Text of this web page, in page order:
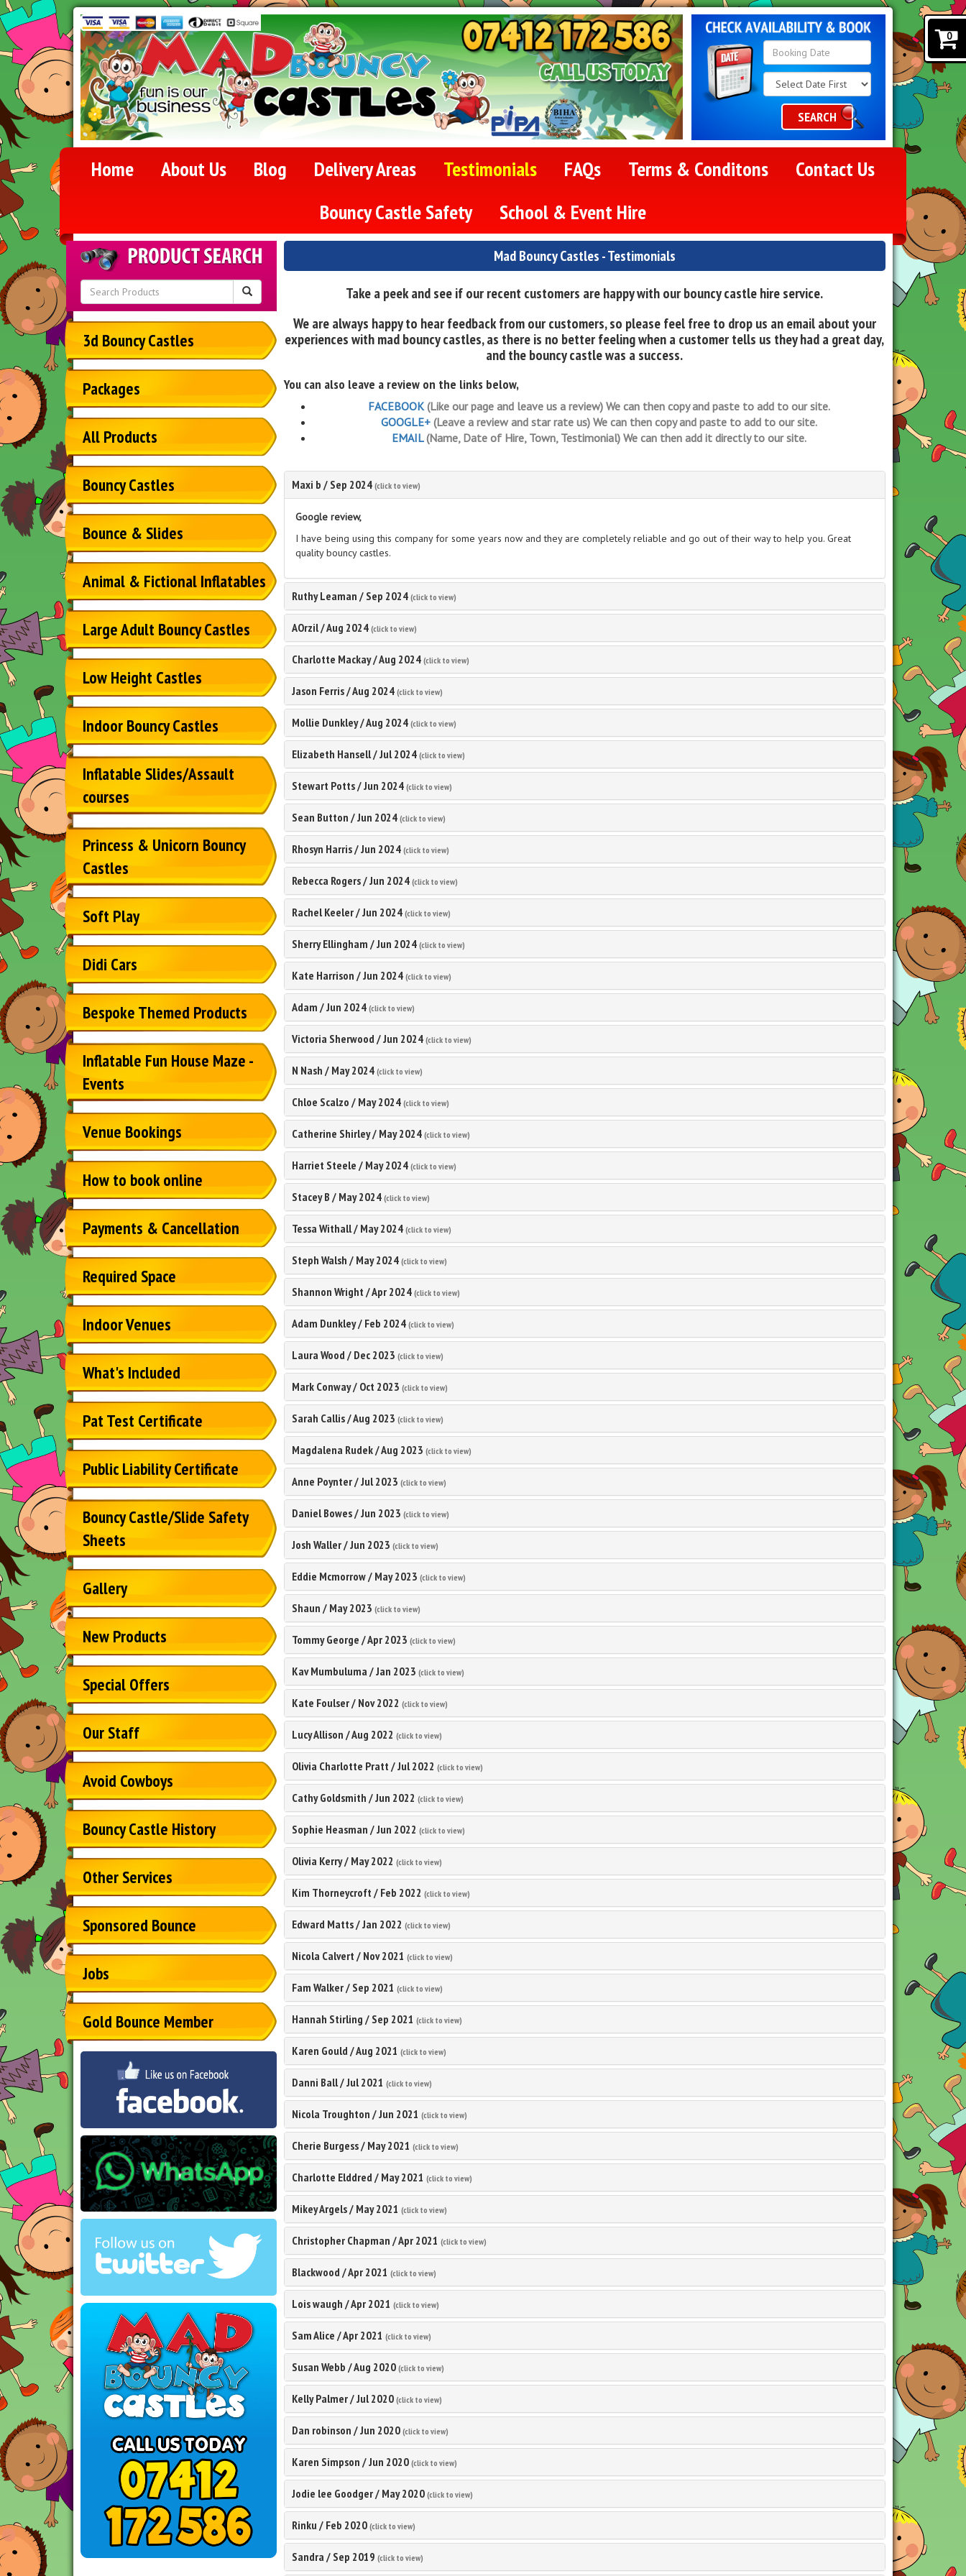
Search
Category
SEARCH
Home About Us Blog Delivery Areas Testimonials FAQs Terms & Conditons
Contact Us
Bouncy Castle Safety
School & Event Hire
3d Bouncy Castles
Packages
All Products
Bouncy Castles
Bounce & Slides
Animal & Fictional Inflatables
Large Adult Bouncy Castles
Low Height Castles
Indoor Bouncy Castles
Inflatable Slides/Assault
courses
Princess & Unicorn Bouncy
Castles
Soft Play
Didi Cars
Bespoke Themed Products
Inflatable Fun House Maze -
Events
Venue Bookings
How to book online
Payments & Cancellation
Required Space
Indoor Venues
What's Included
Pat Test Certificate
Public Liability Certificate
Bouncy Castle/Slide Safety
Sheets
Gallery
New Products
Special Offers
Our Staff
Avoid Cowboys
Bouncy Castle History
Other Services
Sponsored Bounce
Jobs
Gold Bounce Member
Mad Bouncy Castles - Testimonials
Take a peek and see if our recent customers are happy with our bouncy castle hire service.
We are always happy to hear feedback from our customers, so please feel free to drop us an email about your
experiences with mad bouncy castles, as there is no better feeling when a customer tells us they had a great day,
and the bouncy castle was a success.
You can also leave a review on the links below,
FACEBOOK(Like our page and leave us a review) We can then copy and paste to add to our site.
GOOGLE+(Leave a review and star rate us) We can then copy and paste to add to our site.
EMAIL(Name, Date of Hire, Town, Testimonial) We can then add it directly to our site.
Maxi b / Sep 2024 (click to view)
Google review,
I have being using this company for some years now and they are completely reliable and go out of their way to help you. Great
quality bouncy castles.
Ruthy Leaman / Sep 2024 (click to view)
AOrzil/Aug 2024 (click to view)
Charlotte Mackay/Aug 2024 (click to view)
Jason Ferris/Aug 2024 (click to view)
Mollie Dunkley/Aug 2024 (click to view)
Elizabeth Hansell/Jul 2024 (click to view)
Stewart Potts/Jun 2024 (click to view)
Sean Button /Jun 2024 (click to view)
Rhosyn Harris/Jun 2024 (click to view)
Rebecca Rogers/Jun 2024 (click to view)
Rachel Keeler/Jun 2024 (click to view)
Sherry Ellingham /Jun 2024 (click to view)
Kate Harrison /Jun 2024 (click to view)
Adam /Jun 2024 (click to view)
Victoria Sherwood /Jun 2024 (click to view)
N Nash / May 2024 (click to view)
Chloe Scalzo / May 2024 (click to view)
Catherine Shirley/ May 2024 (click to view)
Harriet Steele / May 2024 (click to view)
Stacey B / May 2024 (click to view)
Tessa Withall/ May 2024 (click to view)
Steph Walsh / May 2024 (click to view)
Shannon Wright /Apr 2024 (click to view)
Adam Dunkley/ Feb 2024 (click to view)
Laura Wood / Dec 2023 (click to view)
Mark Conway/ Oct 2023 (click to view)
Sarah Callis/Aug 2023 (click to view)
Magdalena Rudek/Aug 2023 (click to view)
Anne Poynter/Jul 2023 (click to view)
Daniel Bowes/Jun 2023 (click to view)
Josh Waller/Jun 2023 (click to view)
Eddie Mcmorrow/ May 2023 (click to view)
Shaun / May 2023 (click to view)
Tommy George /Apr 2023 (click to view)
Kav Mumbuluma /Jan 2023 (click to view)
Kate Foulser/ Nov 2022 (click to view)
Lucy Allison /Aug 2022 (click to view)
Olivia Charlotte Pratt /Jul 2022 (click to view)
Cathy Goldsmith /Jun 2022 (click to view)
Sophie Heasman /Jun 2022 (click to view)
Olivia Kerry/ May 2022 (click to view)
Kim Thorneycroft / Feb 2022 (click to view)
Edward Matts/Jan 2022 (click to view)
Nicola Calvert / Nov 2021 (click to view)
Fam Walker/ Sep 2021 (click to view)
Hannah Stirling / Sep 2021 (click to view)
Karen Gould /Aug 2021 (click to view)
Danni Ball/Jul 2021 (click to view)
Nicola Troughton /Jun 2021 (click to view)
Cherie Burgess/ May 2021 (click to view)
Charlotte Elddred / May 2021 (click to view)
Mikey Argels/ May 2021 (click to view)
Christopher Chapman /Apr 2021 (click to view)
Blackwood /Apr 2021 (click to view)
Lois waugh /Apr 2021 (click to view)
Sam Alice /Apr 2021 (click to view)
Susan Webb /Aug 2020 (click to view)
Kelly Palmer/Jul 2020 (click to view)
Dan robinson /Jun 2020 (click to view)
Karen Simpson /Jun 2020 (click to view)
Jodie lee Goodger/ May 2020 (click to view)
Rinku / Feb 2020 (click to view)
Sandra / Sep 2019 (click to view)
0